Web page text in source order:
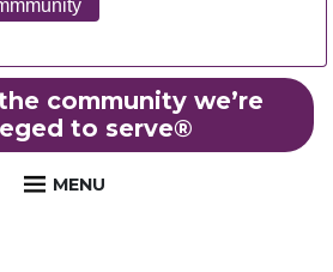
community we’re
to serve®
MENU